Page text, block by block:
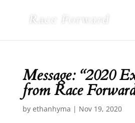
Message: “2020
from Race
by ethanhyma | Nov 19, 2020